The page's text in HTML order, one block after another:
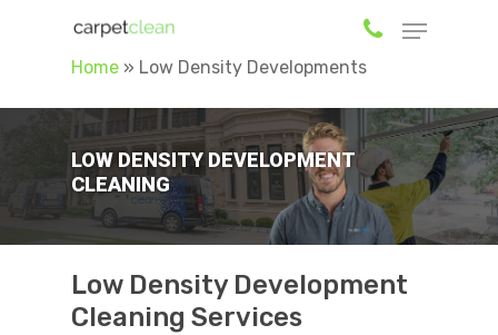
Hit enter to search or ESC to close
Home » Low Density Developments
LOW DENSITY DEVELOPMENT
CLEANING
Low Density Development
Cleaning Services